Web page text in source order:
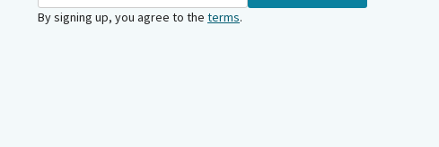
By signing up, you agree to the terms.